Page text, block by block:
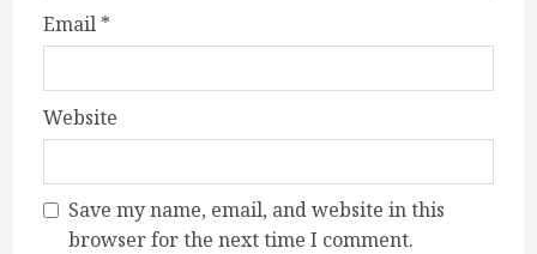
Email *
Website
Save my name, email, and website in this
browser for the next time I comment.